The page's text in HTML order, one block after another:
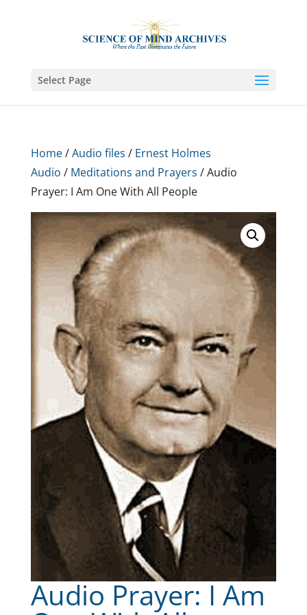
Select Page
Home/Audio files / Ernest Holmes
Audio / Meditations and Prayers / Audio
Prayer: I Am One With All People
Audio Prayer: I Am